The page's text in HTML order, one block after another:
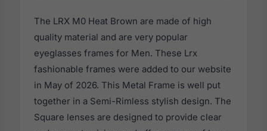
The LRX M0 Heat Brown are made of high
quality material and are very popular
eyeglasses frames for Men. These Lrx
fashionable frames were added to our website
in May of 2026. This Metal Frame is well put
together in a Semi-Rimless stylish design. The
Square lenses are designed to provide clear